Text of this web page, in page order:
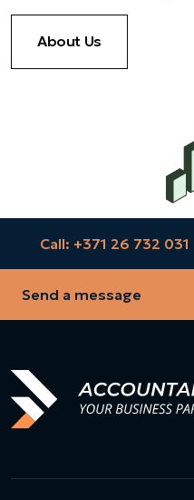
About Us
Call: +371 26 732 031
Send a message